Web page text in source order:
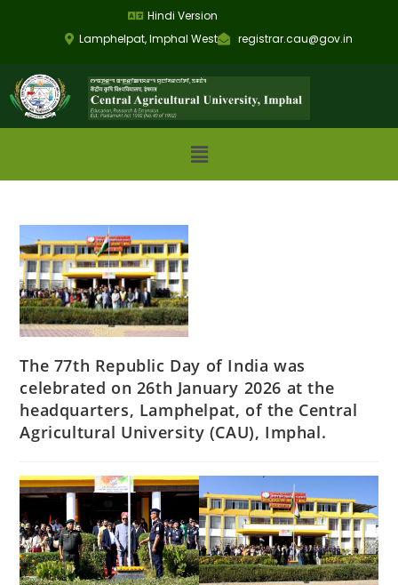
registrar.cau@gov.in
Lamphelpat, Imphal West
Hindi Version
The 77th Republic Day of India was
celebrated on 26th January 2026 at the
headquarters, Lamphelpat, of the Central
Agricultural University (CAU), Imphal.